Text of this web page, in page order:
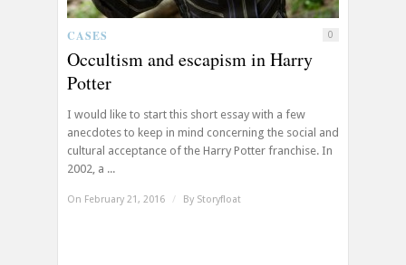
CASES 0
Occultism and escapism in Harry
Potter
I would like to start this short essay with a few
anecdotes to keep in mind concerning the social and
cultural acceptance of the Harry Potter franchise. In
2002, a ...
On February 21, 2016 / By Storyfloat